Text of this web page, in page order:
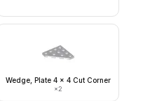
Wedge, Plate 4 x 4 Cut Corner
×2